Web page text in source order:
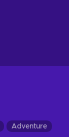
Adventure